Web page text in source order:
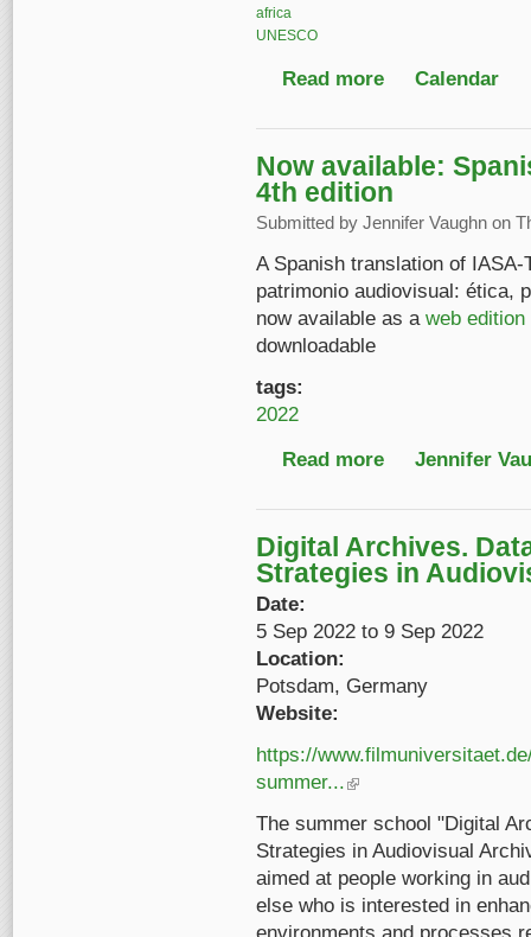
africa
UNESCO
Read more about Celebrating
Calendar
Now available:
4th edition
Submitted by Jennifer Vaughn on
A Spanish translation of
patrimonio audiovisual: ética,
now available as a web edition
downloadable
tags:
2022
Read more about Now
Jennifer
Digital Archives.
Strategies in
Date:
5 Sep 2022 to 9 Sep 2022
Location:
Potsdam, Germany
Website:
https://
summer... (link is external)
The summer school "Digital
Strategies in Audiovisual
aimed at people working in
else who is interested in
environments and processes